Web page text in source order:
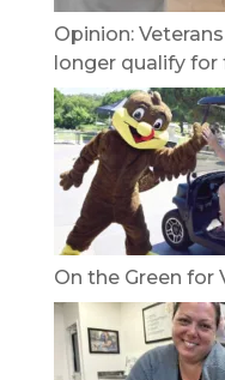
Opinion:
longer qualify
On the Green for